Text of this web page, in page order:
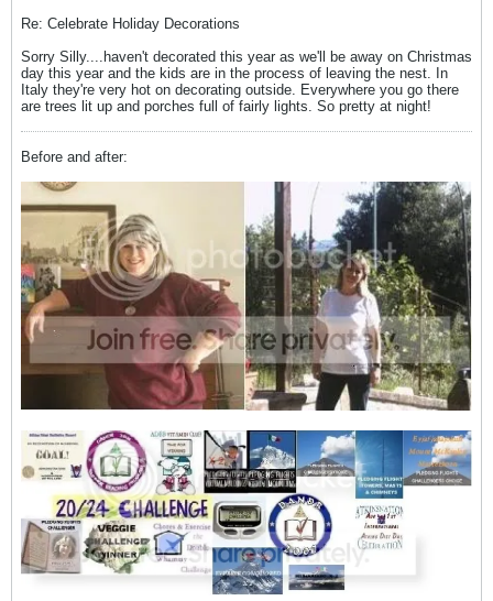
Re: Celebrate Holiday Decorations
Sorry Silly....haven't decorated this year as we'll be away on Christmas
day this year and the kids are in the process of leaving the nest. In
Italy they're very hot on decorating outside. Everywhere you go there
are trees lit up and porches full of fairly lights. So pretty at night!
Before and after: